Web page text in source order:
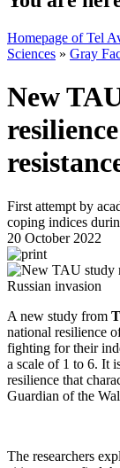
Homepage of Tel
Sciences » Gray
New
First attempt by
coping indices
20 October 2022
A new study from
national resilience
fighting for their
a scale of 1 to 6. It
resilience that
Guardian of the
The researchers